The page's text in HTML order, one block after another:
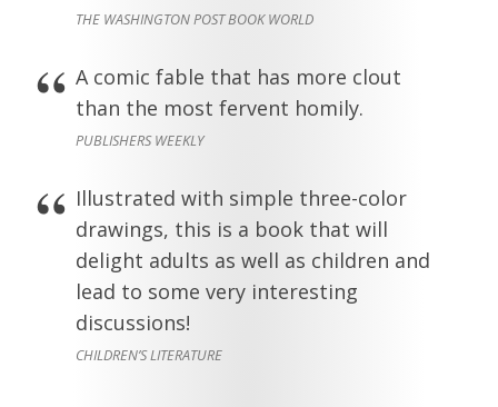
THE WASHINGTON POST BOOK WORLD
A comic fable that has more clout
than the most fervent homily.
PUBLISHERS WEEKLY
Illustrated with simple three-color
drawings, this is a book that will
delight adults as well as children and
lead to some very interesting
discussions!
CHILDREN’S LITERATURE